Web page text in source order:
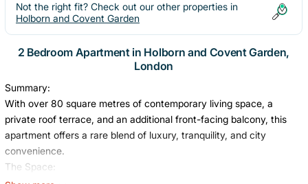
Not the right fit? Check out our other properties in
Holborn and Covent Garden
2 Bedroom Apartment in Holborn and Covent Garden,
London
Summary:
With over 80 square metres of contemporary living space, a
private roof terrace, and an additional front-facing balcony, this
apartment offers a rare blend of luxury, tranquility, and city
convenience.
The Space: